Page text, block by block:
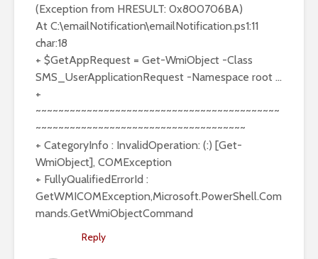
(Exception from HRESULT: 0x800706BA)
At C:\emailNotification\emailNotification.ps1:11
char:18
+ $GetAppRequest = Get-WmiObject -Class
SMS_UserApplicationRequest -Namespace root …
+
~~~~~~~~~~~~~~~~~~~~~~~~~~~~~~~~~~~~~~~~~~~
~~~~~~~~~~~~~~~~~~~~~~~~~~~~~~~~~~~~~
+ CategoryInfo : InvalidOperation: (:) [Get-
WmiObject], COMException
+ FullyQualifiedErrorId :
GetWMICOMException,Microsoft.PowerShell.Com
mands.GetWmiObjectCommand
Reply